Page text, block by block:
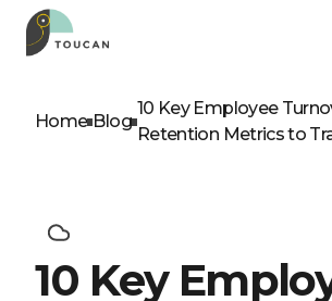
Home Blog
10 Key Employee
Retention Metrics to
10 Key